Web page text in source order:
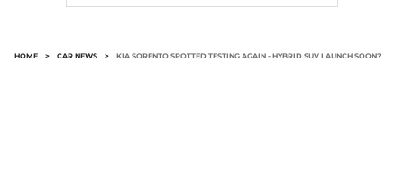
HOME > CAR NEWS > KIA SORENTO SPOTTED TESTING AGAIN - HYBRID SUV LAUNCH SOON?